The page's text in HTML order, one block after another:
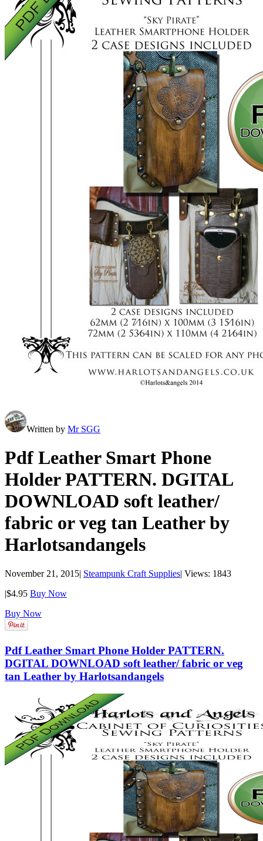
Written by Mr SGG
Pdf Leather Smart Phone
Holder PATTERN. DGITAL
DOWNLOAD soft leather/
fabric or veg tan Leather by
Harlotsandangels
November 21, 2015| Steampunk Craft Supplies| Views: 1843
|$4.95 Buy Now
Buy Now
Pdf Leather Smart Phone Holder PATTERN.
DGITAL DOWNLOAD soft leather/ fabric or veg
tan Leather by Harlotsandangels